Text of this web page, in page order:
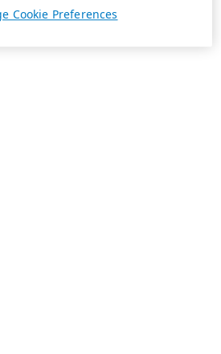
Cookie Preferences